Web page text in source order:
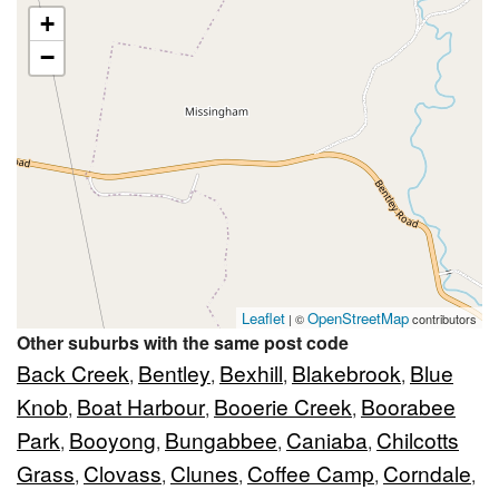
+
−
Leaflet | ©OpenStreetMapcontributors
Other suburbs with the same post code
Back Creek, Bentley, Bexhill, Blakebrook, Blue
Knob, Boat Harbour, Booerie Creek, Boorabee
Park, Booyong, Bungabbee, Caniaba, Chilcotts
Grass, Clovass, Clunes, Coffee Camp, Corndale,